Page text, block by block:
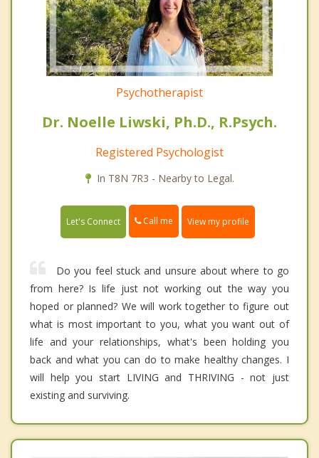
Psychotherapist
Dr. Noelle Liwski, Ph.D., R.Psych.
Registered Psychologist
In T8N 7R3 - Nearby to Legal.
Let's Connect Call me View my profile
Do you feel stuck and unsure about where to go
from here? Is life just not working out the way you
hoped or planned? We will work together to figure out
what is most important to you, what you want out of
life and your relationships, what's been holding you
back and what you can do to make healthy changes. I
will help you start LIVING and THRIVING - not just
existing and surviving.